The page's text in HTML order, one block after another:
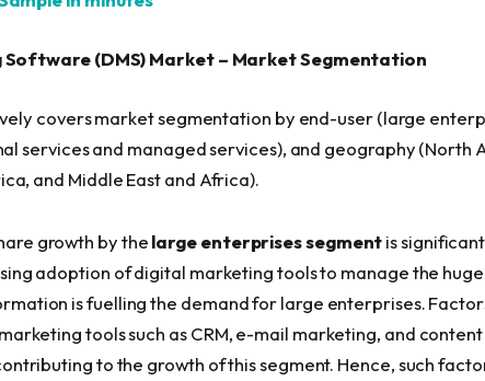
(DMS) Market – Market Segmentation
covers market segmentation by end-user (large
services and managed services), and geography (North
and Middle East and Africa).
growth by thelarge enterprises segmentis
adoption of digital marketing tools to manage the
is fuelling the demand for large enterprises.
tools such as CRM, e-mail marketing, and
to the growth of this segment. Hence, such